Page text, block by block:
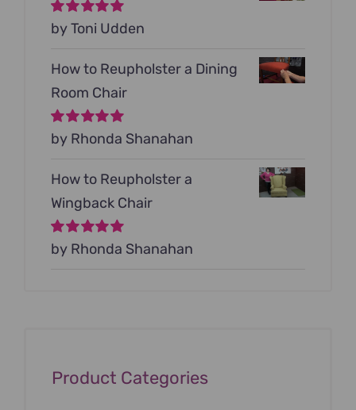
Rated5out of
by Toni Udden
How to Reupholster a Dining
Room Chair
Rated5out of
by Rhonda Shanahan
How to Reupholster a
Wingback Chair
Rated5out of
by Rhonda Shanahan
Product Categories